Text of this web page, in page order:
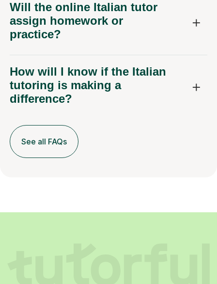
Will the online Italian tutor
assign homework or
practice?
How will I know if the Italian
tutoring is making a
difference?
See all FAQs